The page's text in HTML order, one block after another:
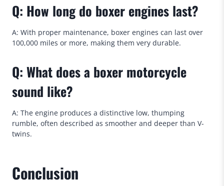
Q: How long do boxer engines last?
A: With proper maintenance, boxer engines can last over
100,000 miles or more, making them very durable.
Q: What does a boxer motorcycle
sound like?
A: The engine produces a distinctive low, thumping
rumble, often described as smoother and deeper than V-
twins.
Conclusion